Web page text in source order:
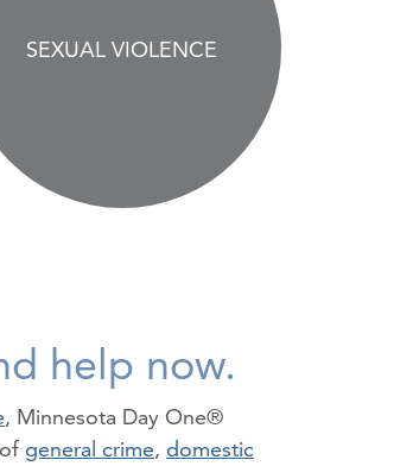
SEXUAL VIOLENCE
help now.
, Minnesota Day One®
general crime, domestic